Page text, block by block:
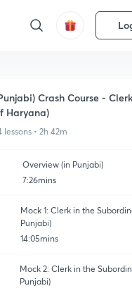
Crash Course -
Haryana)
lessons • 2h 42m
Overview (in Punjabi)
7:26mins
Mock 1: Clerk in the
Punjabi)
14:05mins
Mock 2: Clerk in the
Punjabi)